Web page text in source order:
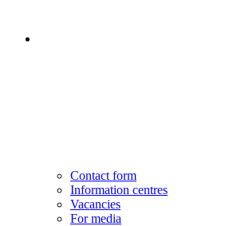
Contact form
Information centres
Vacancies
For media